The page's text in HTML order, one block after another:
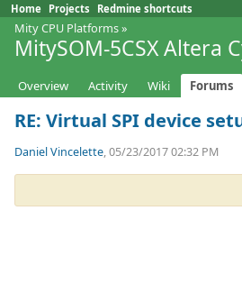
Home Projects Redmine shortcuts
Mity CPU Platforms»
MitySOM-5CSX Altera
Overview Activity Wiki Forums
RE: Virtual SPI device
Daniel Vincelette, 05/23/2017 02:32 PM